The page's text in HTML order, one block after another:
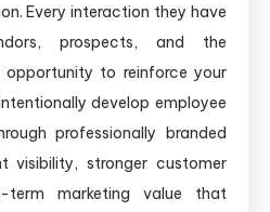
Every interaction they have
prospects, and the
to reinforce your
develop employee
professionally branded
visibility, stronger customer
term marketing value that